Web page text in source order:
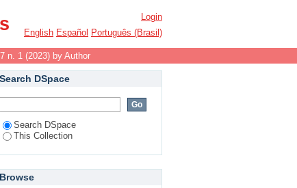
Login
English Español Português (Brasil)
n. 1 (2023) by Author
Search DSpace
Search DSpace
This Collection
Browse